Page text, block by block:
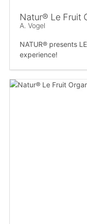
Natur® Le Fruit
A. Vogel
NATUR® presents
experience!